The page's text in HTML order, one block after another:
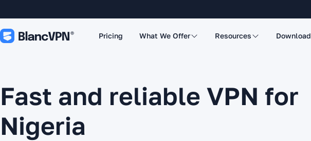
Pricing What We Offer Resources Download
Fast and reliable VPN for
Nigeria